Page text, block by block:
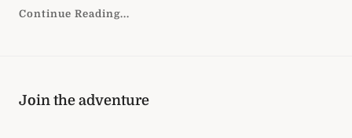
Continue Reading...
Join the adventure